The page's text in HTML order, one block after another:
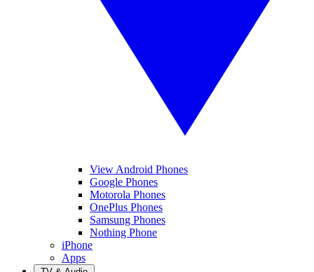
View Android Phones
Google Phones
Motorola Phones
OnePlus Phones
Samsung Phones
Nothing Phone
iPhone
Apps